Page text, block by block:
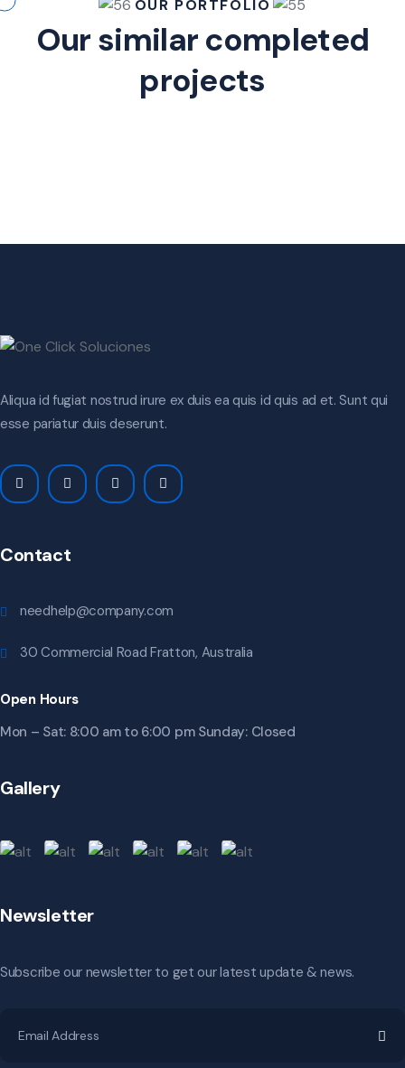
OUR PORTFOLIO
Our similar completed
projects
Aliqua id fugiat nostrud irure ex duis ea quis id quis ad et. Sunt qui
esse pariatur duis deserunt.
Contact
needhelp@company.com
30 Commercial Road Fratton, Australia
Open Hours
Mon – Sat: 8:00 am to 6:00 pm Sunday: Closed
Gallery
Newsletter
Subscribe our newsletter to get our latest update & news.